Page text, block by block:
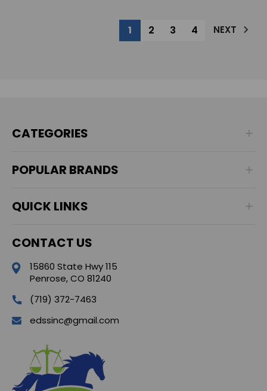
1 2 3 4 NEXT
CATEGORIES
POPULAR BRANDS
QUICK LINKS
CONTACT US
15860 State Hwy 115
Penrose, CO 81240
(719) 372-7463
edssinc@gmail.com